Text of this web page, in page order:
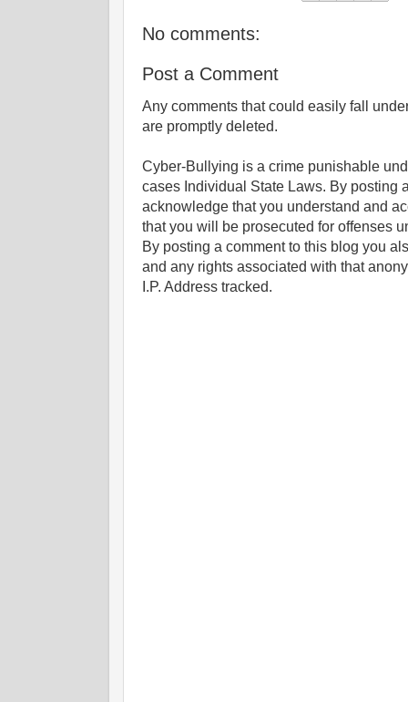
No comments:
Post a Comment
Any comments that could easily fall
are promptly deleted.
Cyber-Bullying is a crime punishable
cases Individual State Laws. By posting
acknowledge that you understand and
that you will be prosecuted for offenses
By posting a comment to this blog you
and any rights associated with that
I.P. Address tracked.